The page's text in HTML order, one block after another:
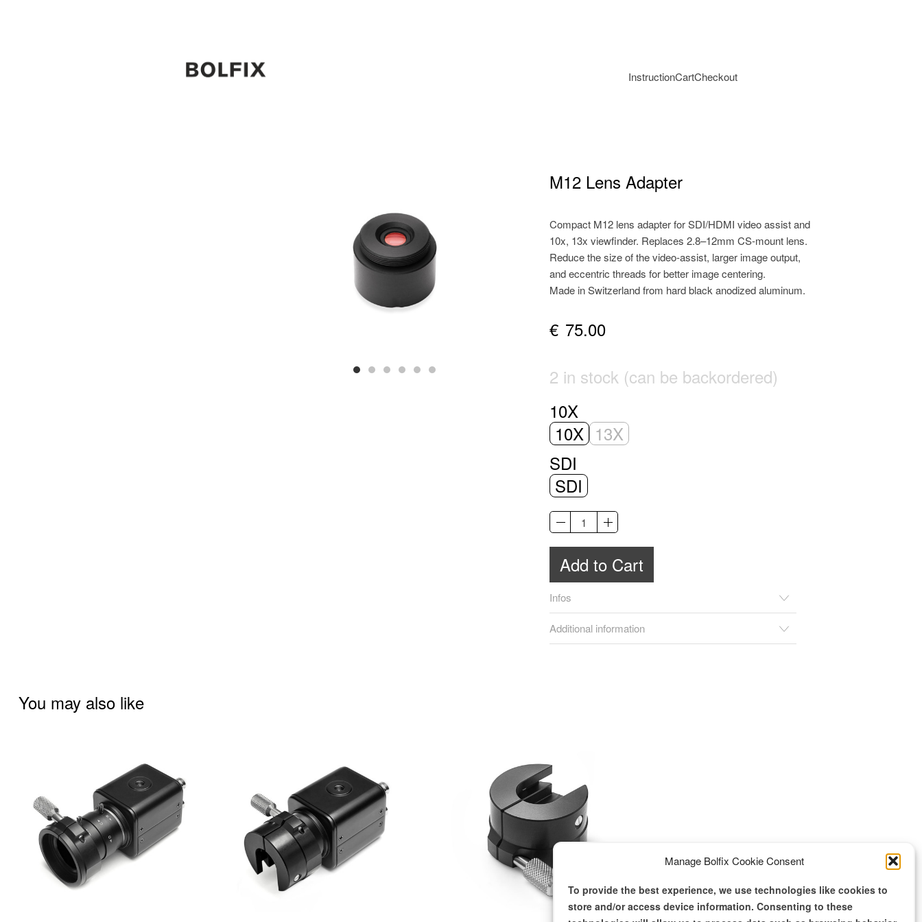
Manage Bolfix Cookie Consent
To provide the best experience, we use technologies like cookies to
store and/or access device information. Consenting to these
InstructionCartCheckout
M12 Lens Adapter
Compact M12 lens adapter for SDI/HDMI video assist and
10x, 13x viewfinder. Replaces 2.8–12mm CS-mount lens.
Reduce the size of the video-assist, larger image output,
and eccentric threads for better image centering.
Made in Switzerland from hard black anodized aluminum.
€ 75.00
2 in stock (can be backordered)
10X
10X 13X
SDI
SDI
Add to Cart
Infos
Additional information
You may also like